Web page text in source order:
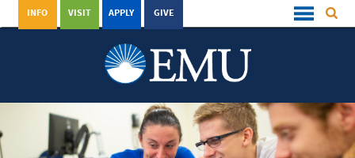
GIVE
APPLY
VISIT
INFO